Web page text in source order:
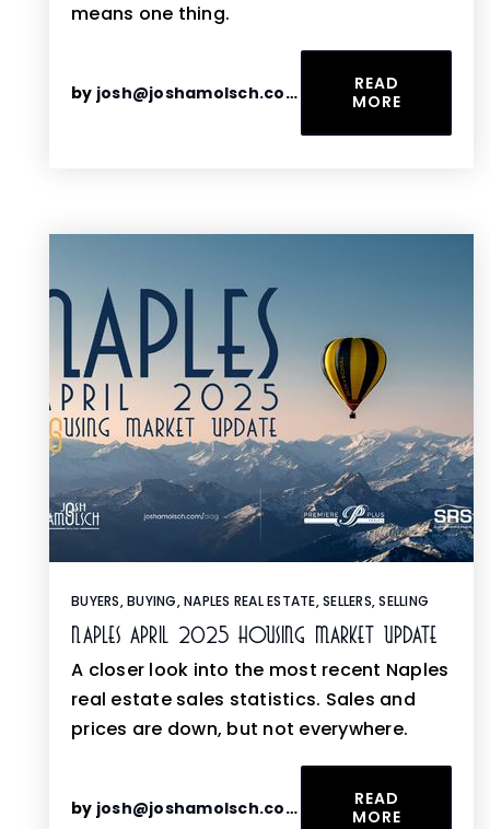
means one thing.
by josh@joshamolsch.com
READ
MORE
BUYERS,BUYING,NAPLES REAL ESTATE,SELLERS,SELLING
Naples April 2025 Housing Market Update
A closer look into the most recent Naples
real estate sales statistics. Sales and
prices are down, but not everywhere.
by josh@joshamolsch.com
READ
MORE